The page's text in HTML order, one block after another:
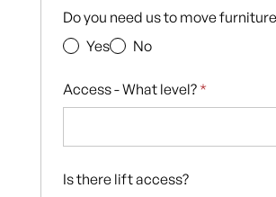
Do you need us to move
Yes
No
Access - What level? *
Is there lift access?